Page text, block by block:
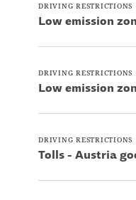
DRIVING RESTRICTIONS
Low emission
DRIVING RESTRICTIONS
Low emission
DRIVING RESTRICTIONS
Tolls - Austria